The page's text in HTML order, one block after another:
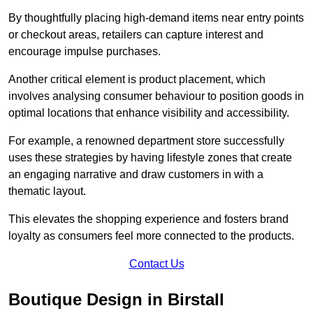
By thoughtfully placing high-demand items near entry points
or checkout areas, retailers can capture interest and
encourage impulse purchases.
Another critical element is product placement, which
involves analysing consumer behaviour to position goods in
optimal locations that enhance visibility and accessibility.
For example, a renowned department store successfully
uses these strategies by having lifestyle zones that create
an engaging narrative and draw customers in with a
thematic layout.
This elevates the shopping experience and fosters brand
loyalty as consumers feel more connected to the products.
Contact Us
Boutique Design in Birstall